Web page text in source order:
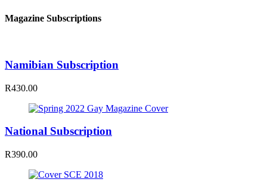
Magazine Subscriptions
Namibian Subscription
R430.00
National Subscription
R390.00